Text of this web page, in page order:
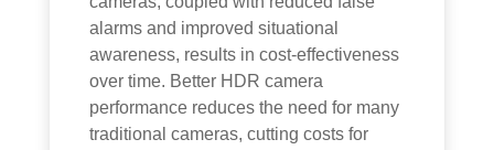
alarms and improved situational
awareness, results in cost-effectiveness
over time. Better HDR camera
performance reduces the need for many
traditional cameras, cutting costs for